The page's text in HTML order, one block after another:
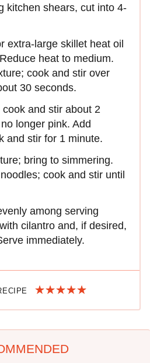
kitchen shears, cut into 4-
extra-large skillet heat oil
heat to medium.
cook and stir over
30 seconds.
and stir about 2
longer pink. Add
and stir for 1 minute.
bring to simmering.
cook and stir until
among serving
cilantro and, if desired,
immediately.